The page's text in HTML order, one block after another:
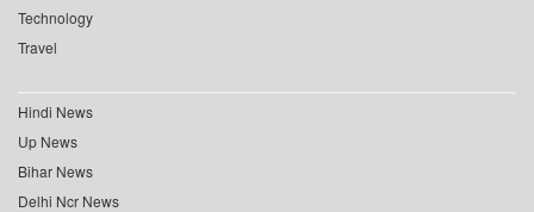
Technology
Travel
Hindi News
Up News
Bihar News
Delhi Ncr News